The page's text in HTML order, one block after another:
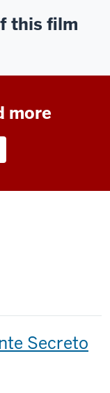
this film
more
Secreto